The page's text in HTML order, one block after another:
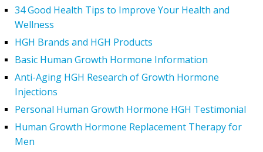
34 Good Health Tips to Improve Your Health and
Wellness
HGH Brands and HGH Products
Basic Human Growth Hormone Information
Anti-Aging HGH Research of Growth Hormone
Injections
Personal Human Growth Hormone HGH Testimonial
Human Growth Hormone Replacement Therapy for
Men